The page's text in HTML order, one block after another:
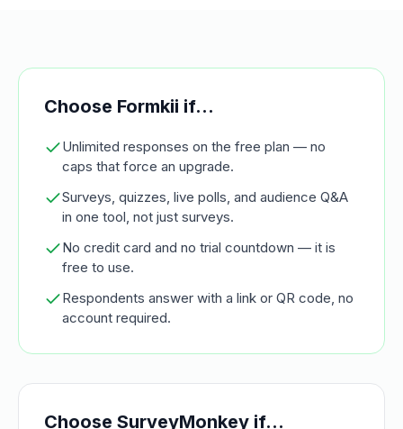
Choose Formkii if…
Unlimited responses on the free plan — no
caps that force an upgrade.
Surveys, quizzes, live polls, and audience Q&A
in one tool, not just surveys.
No credit card and no trial countdown — it is
free to use.
Respondents answer with a link or QR code, no
account required.
Choose SurveyMonkey if…